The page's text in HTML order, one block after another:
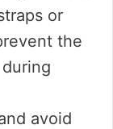
or
the
avoid